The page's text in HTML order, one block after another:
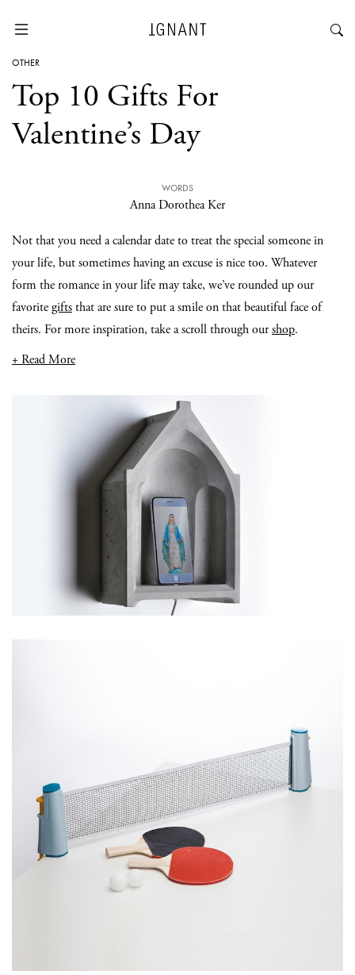
OTHER
Top 10 Gifts For
Valentine’s Day
WORDS
Anna Dorothea Ker
Not that you need a calendar date to treat the special someone in
your life, but sometimes having an excuse is nice too. Whatever
form the romance in your life may take, we’ve rounded up our
favoritegiftsthat are sure to put a smile on that beautiful face of
theirs. For more inspiration, take a scroll through ourshop.
+ Read More